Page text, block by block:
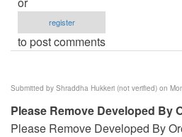
register
to post comments
Submitted by Shraddha Hukkeri (not verified) on
Please Remove Developed By
Please Remove Developed By